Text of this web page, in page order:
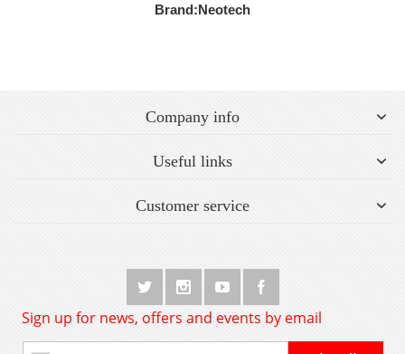
Brand:Neotech
Company info
Useful links
Customer service
Sign up for news, offers and events by email